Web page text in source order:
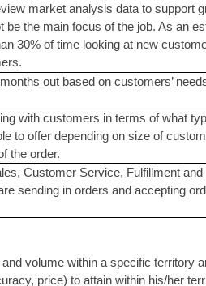
market analysis data to support
be the main focus of the job. As an
30% of time looking at new
out based on customers’
with customers in terms of what
to offer depending on size of
the order.
Customer Service, Fulfillment
sending in orders and accepting
volume within a specific territory
price) to attain within his/her